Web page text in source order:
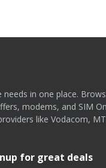
needs in one place.
modems, and SIM
like Vodacom,
for great deals